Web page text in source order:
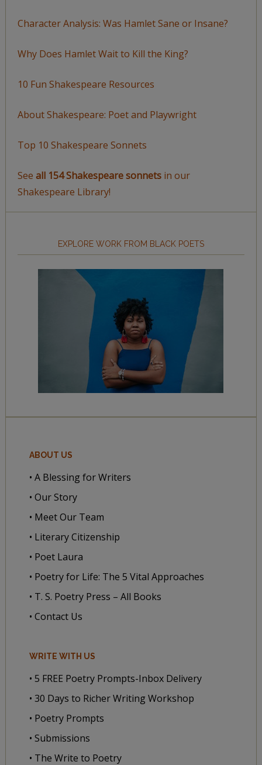
Character Analysis: Was Hamlet Sane or Insane?
Why Does Hamlet Wait to Kill the King?
10 Fun Shakespeare Resources
About Shakespeare: Poet and Playwright
Top 10 Shakespeare Sonnets
See all 154 Shakespeare sonnetsin our
Shakespeare Library!
EXPLORE WORK FROM BLACK POETS
ABOUT US
• A Blessing for Writers
• Our Story
• Meet Our Team
• Literary Citizenship
• Poet Laura
• Poetry for Life: The 5 Vital Approaches
• T. S. Poetry Press – All Books
• Contact Us
WRITE WITH US
• 5 FREE Poetry Prompts-Inbox Delivery
• 30 Days to Richer Writing Workshop
• Poetry Prompts
• Submissions
• The Write to Poetry